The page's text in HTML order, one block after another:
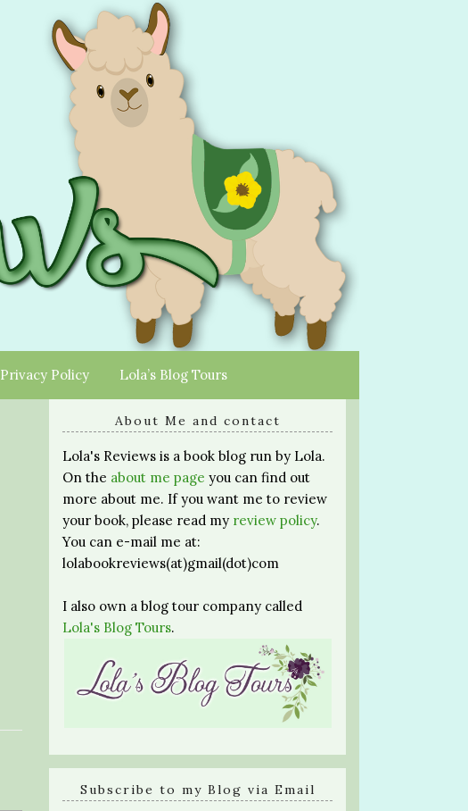
Privacy Policy Lola’s Blog Tours
About Me and contact
Lola's Reviews is a book blog run by Lola.
On the about me page you can find out
more about me. If you want me to review
your book, please read my review policy.
You can e-mail me at:
lolabookreviews(at)gmail(dot)com
I also own a blog tour company called
Lola's Blog Tours.
Subscribe to my Blog via Email